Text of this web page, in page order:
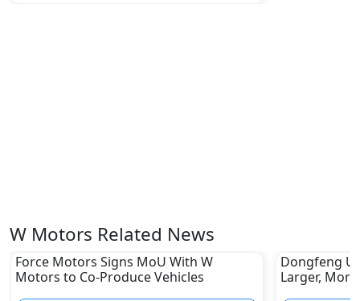
W Motors Related News
Force Motors Signs MoU With W
Motors to Co-Produce Vehicles
Dongfeng
Larger,